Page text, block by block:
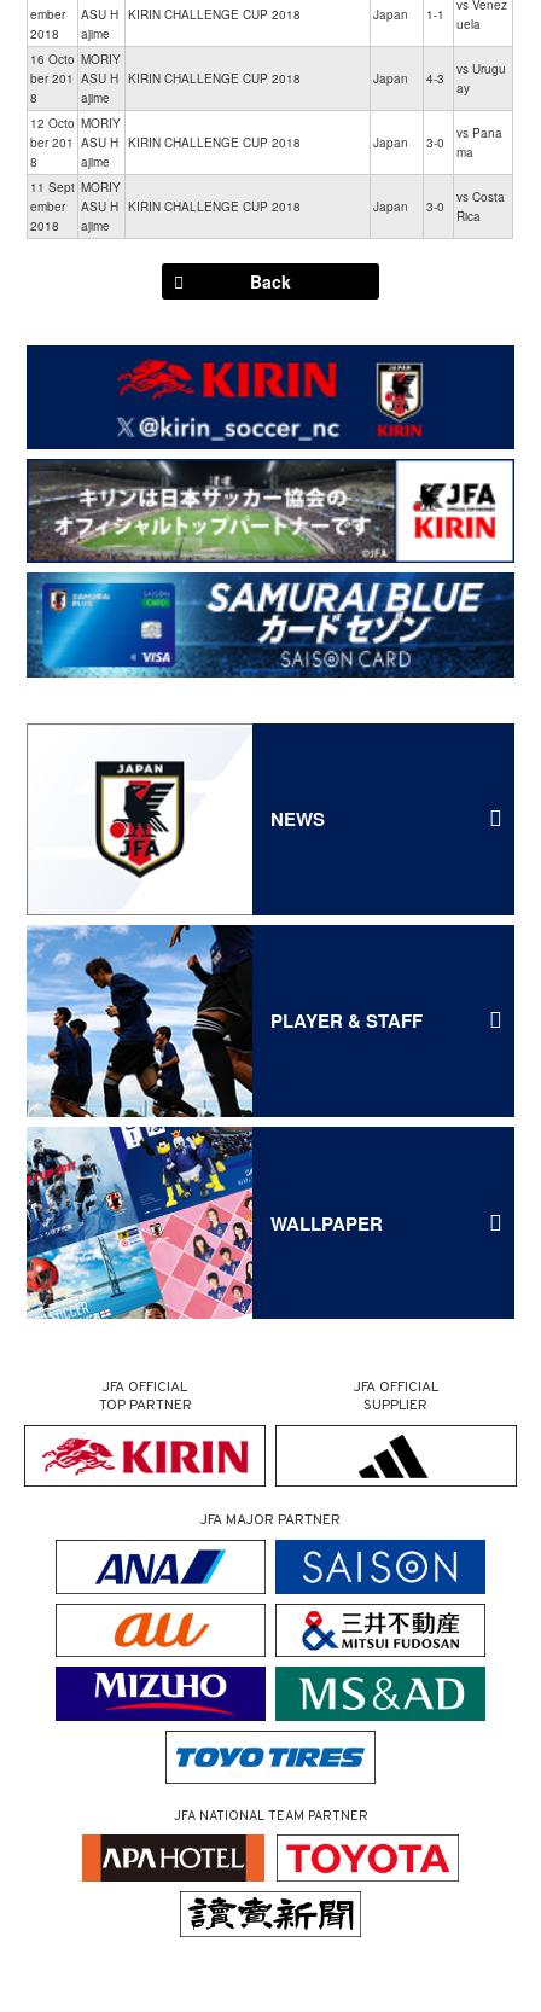
ember
2018
ASU H
ajime
KIRIN CHALLENGE CUP 2018 Japan 1-1
vs Venez
uela
16 Octo
ber 201
8
MORIY
ASU H
ajime
KIRIN CHALLENGE CUP 2018 Japan 4-3
vs Urugu
ay
12 Octo
ber 201
8
MORIY
ASU H
ajime
KIRIN CHALLENGE CUP 2018 Japan 3-0
vs Pana
ma
11 Sept
ember
2018
MORIY
ASU H
ajime
KIRIN CHALLENGE CUP 2018 Japan 3-0
vs Costa
Rica
Back
NEWS
PLAYER & STAFF
WALLPAPER
JFA OFFICIAL
TOP PARTNER
JFA OFFICIAL
SUPPLIER
JFA MAJOR PARTNER
JFA NATIONAL TEAM PARTNER